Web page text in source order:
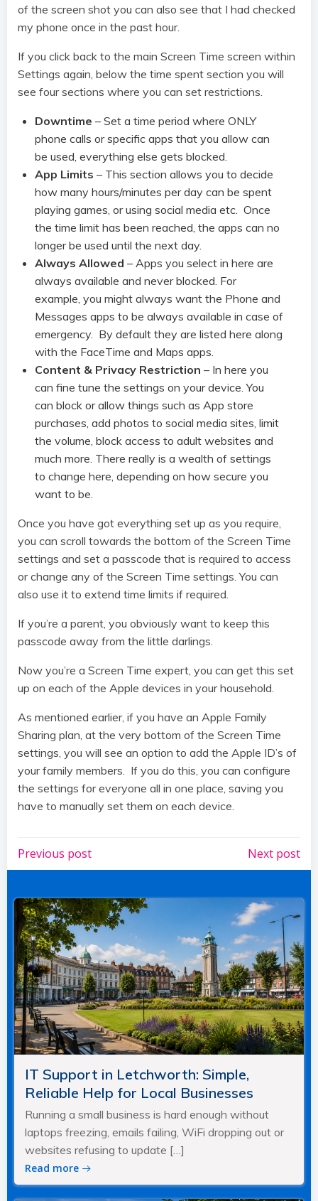
of the screen shot you can also see that I had checked
my phone once in the past hour.
If you click back to the main Screen Time screen within
Settings again, below the time spent section you will
see four sections where you can set restrictions.
Downtime – Set a time period where ONLY
phone calls or specific apps that you allow can
be used, everything else gets blocked.
App Limits – This section allows you to decide
how many hours/minutes per day can be spent
playing games, or using social media etc. Once
the time limit has been reached, the apps can no
longer be used until the next day.
Always Allowed – Apps you select in here are
always available and never blocked. For
example, you might always want the Phone and
Messages apps to be always available in case of
emergency. By default they are listed here along
with the FaceTime and Maps apps.
Content & Privacy Restriction – In here you
can fine tune the settings on your device. You
can block or allow things such as App store
purchases, add photos to social media sites, limit
the volume, block access to adult websites and
much more. There really is a wealth of settings
to change here, depending on how secure you
want to be.
Once you have got everything set up as you require,
you can scroll towards the bottom of the Screen Time
settings and set a passcode that is required to access
or change any of the Screen Time settings. You can
also use it to extend time limits if required.
If you’re a parent, you obviously want to keep this
passcode away from the little darlings.
Now you’re a Screen Time expert, you can get this set
up on each of the Apple devices in your household.
As mentioned earlier, if you have an Apple Family
Sharing plan, at the very bottom of the Screen Time
settings, you will see an option to add the Apple ID’s of
your family members. If you do this, you can configure
the settings for everyone all in one place, saving you
have to manually set them on each device.
Post
Previous post Next post
IT Support in Letchworth: Simple,
Reliable Help for Local Businesses
Running a small business is hard enough without
laptops freezing, emails failing, WiFi dropping out or
websites refusing to update […]
Read more